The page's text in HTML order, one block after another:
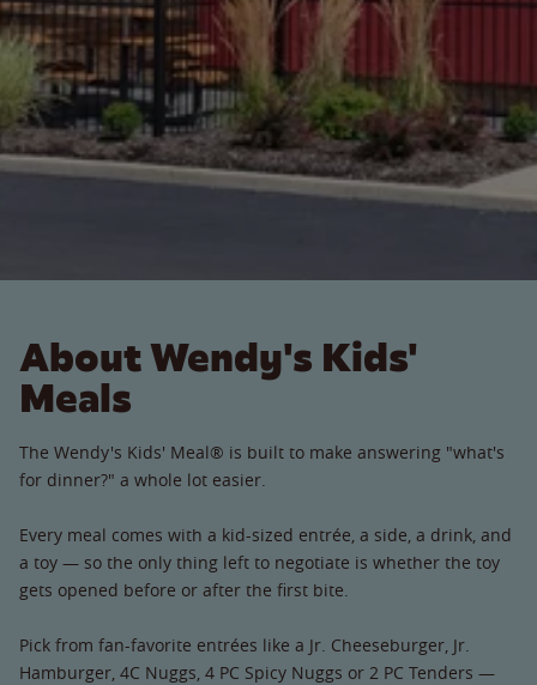
About Wendy's Kids'
Meals
The Wendy's Kids' Meal® is built to make answering "what's
for dinner?" a whole lot easier.
Every meal comes with a kid-sized entrée, a side, a drink, and
a toy — so the only thing left to negotiate is whether the toy
gets opened before or after the first bite.
Pick from fan-favorite entrées like a Jr. Cheeseburger, Jr.
Hamburger, 4C Nuggs, 4 PC Spicy Nuggs or 2 PC Tenders —